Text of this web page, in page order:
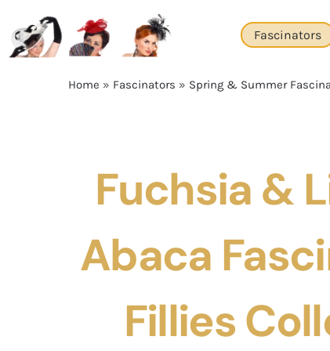
content
Fascinators
Home » Fascinators » Spring & Summer
Fuchsia &
Abaca
Fillies